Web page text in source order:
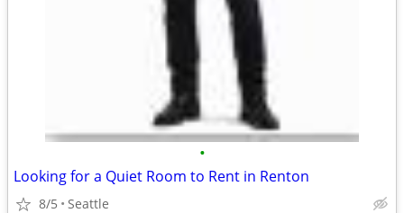
•
Looking for a Quiet Room to Rent in Renton
8/5 Seattle